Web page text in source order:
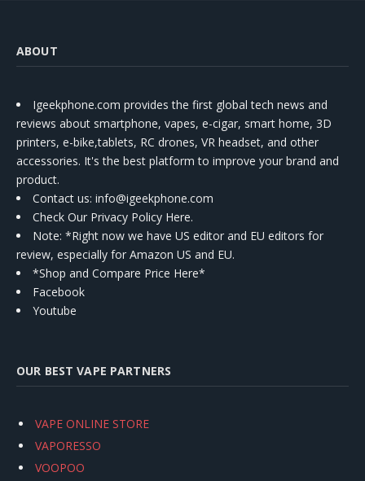
ABOUT
Igeekphone.com provides the first global tech news and
reviews about smartphone, vapes, e-cigar, smart home, 3D
printers, e-bike,tablets, RC drones, VR headset, and other
accessories. It's the best platform to improve your brand and
product.
Contact us: info@igeekphone.com
Check Our Privacy Policy Here.
Note: *Right now we have US editor and EU editors for
review, especially for Amazon US and EU.
*Shop and Compare Price Here*
Facebook
Youtube
OUR BEST VAPE PARTNERS
VAPE ONLINE STORE
VAPORESSO
VOOPOO